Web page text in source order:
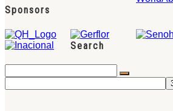
Sponsors
Search